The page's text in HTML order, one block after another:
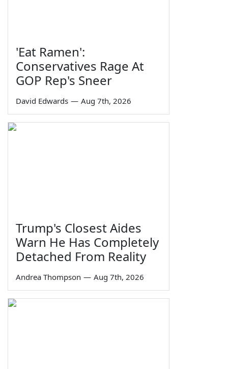
'Eat Ramen':
Conservatives Rage At
GOP Rep's Sneer
David Edwards — Aug 7th, 2026
Trump's Closest Aides
Warn He Has Completely
Detached From Reality
Andrea Thompson — Aug 7th, 2026